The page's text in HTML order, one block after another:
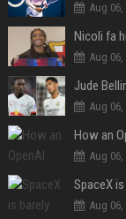
Aug 06,
Nicoli fa
Aug 06,
Aug 06,
How an
Aug 06,
SpaceX
Aug 06,